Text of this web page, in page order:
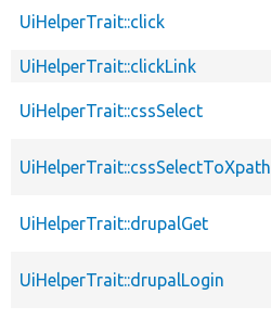
UiHelperTrait::click
UiHelperTrait::clickLink
UiHelperTrait::cssSelect
UiHelperTrait::cssSelectToXpath
UiHelperTrait::drupalGet
UiHelperTrait::drupalLogin